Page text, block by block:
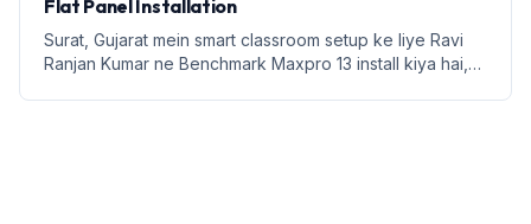
Flat Panel Installation
Surat, Gujarat mein smart classroom setup ke liye Ravi
Ranjan Kumar ne Benchmark Maxpro 13 install kiya hai,